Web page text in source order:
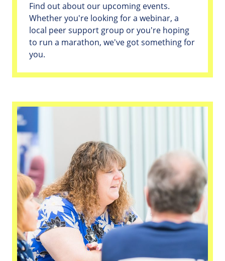
Find out about our upcoming events.
Whether you're looking for a webinar, a
local peer support group or you're hoping
to run a marathon, we've got something for
you.